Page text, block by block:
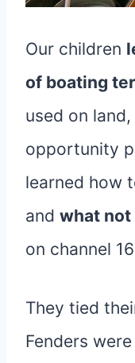
Our children
of boating
used on
opportunity
learned how
and what not
on channel
They tied
Fenders